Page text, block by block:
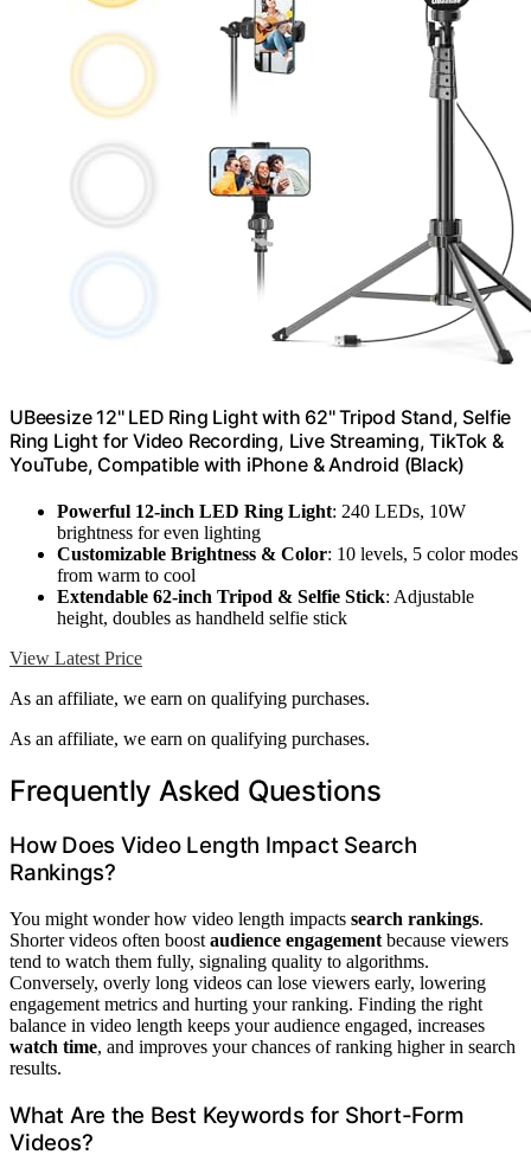
UBeesize 12'' LED Ring Light with 62'' Tripod Stand, Selfie
Ring Light for Video Recording, Live Streaming, TikTok &
YouTube, Compatible with iPhone & Android (Black)
Powerful 12-inch LED Ring Light: 240 LEDs, 10W
brightness for even lighting
Customizable Brightness & Color: 10 levels, 5 color modes
from warm to cool
Extendable 62-inch Tripod & Selfie Stick: Adjustable
height, doubles as handheld selfie stick
View Latest Price
As an affiliate, we earn on qualifying purchases.
As an affiliate, we earn on qualifying purchases.
Frequently Asked Questions
How Does Video Length Impact Search
Rankings?
You might wonder how video length impacts search rankings.
Shorter videos often boost audience engagement because viewers
tend to watch them fully, signaling quality to algorithms.
Conversely, overly long videos can lose viewers early, lowering
engagement metrics and hurting your ranking. Finding the right
balance in video length keeps your audience engaged, increases
watch time, and improves your chances of ranking higher in search
results.
What Are the Best Keywords for Short-Form
Videos?